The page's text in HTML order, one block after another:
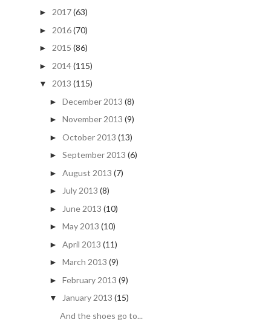
► 2017(63)
► 2016(70)
► 2015 (86)
► 2014(115)
▼ 2013 (115)
► December 2013 (8)
► November 2013 (9)
► October 2013 (13)
► September 2013 (6)
► August 2013 (7)
► July 2013 (8)
► June 2013 (10)
► May 2013 (10)
► April 2013 (11)
► March 2013 (9)
► February 2013 (9)
▼ January 2013 (15)
And the shoes go to...